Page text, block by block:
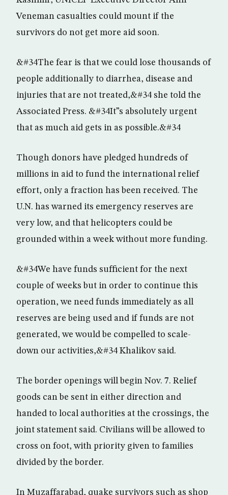
Veneman casualties could mount if the
survivors do not get more aid soon.
&#34The fear is that we could lose thousands of
people additionally to diarrhea, disease and
injuries that are not treated,&#34 she told the
Associated Press. &#34It”s absolutely urgent
that as much aid gets in as possible.&#34
Though donors have pledged hundreds of
millions in aid to fund the international relief
effort, only a fraction has been received. The
U.N. has warned its emergency reserves are
very low, and that helicopters could be
grounded within a week without more funding.
&#34We have funds sufficient for the next
couple of weeks but in order to continue this
operation, we need funds immediately as all
reserves are being used and if funds are not
generated, we would be compelled to scale-
down our activities,&#34 Khalikov said.
The border openings will begin Nov. 7. Relief
goods can be sent in either direction and
handed to local authorities at the crossings, the
joint statement said. Civilians will be allowed to
cross on foot, with priority given to families
divided by the border.
In Muzaffarabad, quake survivors such as shop